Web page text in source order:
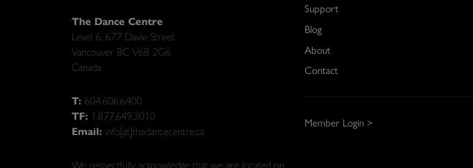
The Dance Centre
Level 6, 677 Davie Street
Vancouver BC V6B 2G6
Canada
T: 604.606.6400
TF: 1.877.649.3010
Email: info[at]thedancecentre.ca
We respectfully acknowledge that we are located on
Support
Blog
About
Contact
Member Login >